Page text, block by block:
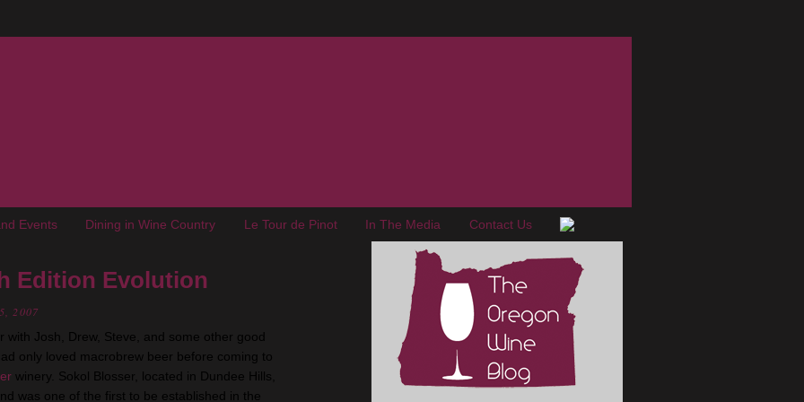
Events Dining in Wine Country Le Tour de Pinot In The Media Contact Us
Edition Evolution
2007
with Josh, Drew, Steve, and some other good
only loved macrobrew beer before coming to
winery. Sokol Blosser, located in Dundee Hills,
was one of the first to be established in the